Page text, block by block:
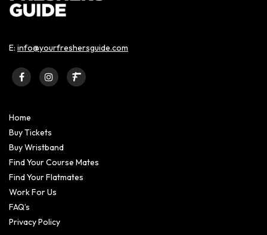
E: info@yourfreshersguide.com
Home
Buy Tickets
Buy Wristband
Find Your Course Mates
Find Your Flatmates
Work For Us
FAQ’s
Privacy Policy